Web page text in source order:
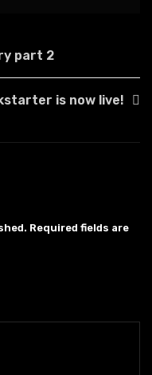
part 2
is now live!
Required fields are